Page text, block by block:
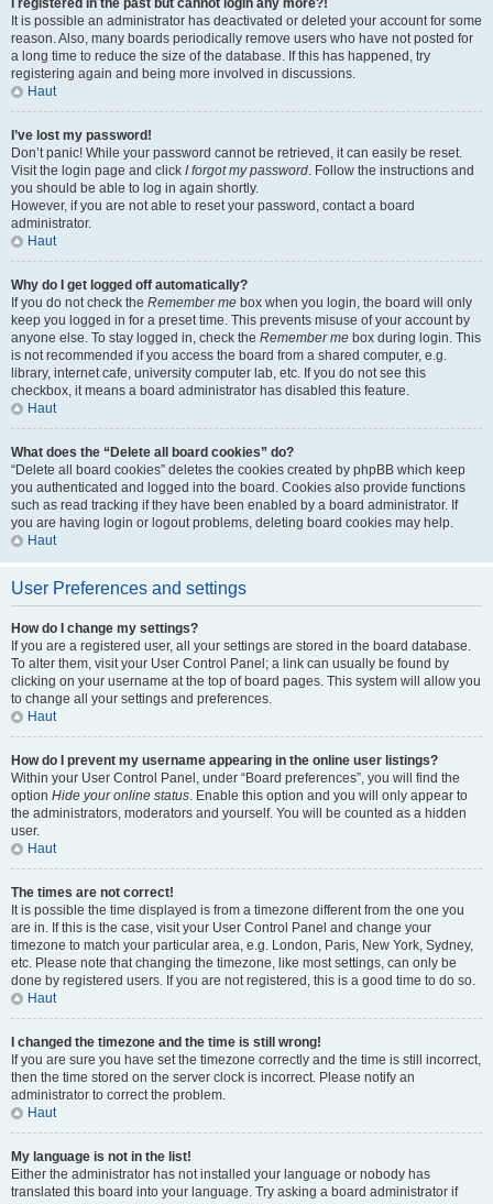
I registered in the past but cannot login any more?!
It is possible an administrator has deactivated or deleted your account for some
reason. Also, many boards periodically remove users who have not posted for
a long time to reduce the size of the database. If this has happened, try
registering again and being more involved in discussions.
Haut
I’ve lost my password!
Don’t panic! While your password cannot be retrieved, it can easily be reset.
Visit the login page and click I forgot my password. Follow the instructions and
you should be able to log in again shortly.
However, if you are not able to reset your password, contact a board
administrator.
Haut
Why do I get logged off automatically?
If you do not check the Remember me box when you login, the board will only
keep you logged in for a preset time. This prevents misuse of your account by
anyone else. To stay logged in, check the Remember me box during login. This
is not recommended if you access the board from a shared computer, e.g.
library, internet cafe, university computer lab, etc. If you do not see this
checkbox, it means a board administrator has disabled this feature.
Haut
What does the “Delete all board cookies” do?
“Delete all board cookies” deletes the cookies created by phpBB which keep
you authenticated and logged into the board. Cookies also provide functions
such as read tracking if they have been enabled by a board administrator. If
you are having login or logout problems, deleting board cookies may help.
Haut
User Preferences and settings
How do I change my settings?
If you are a registered user, all your settings are stored in the board database.
To alter them, visit your User Control Panel; a link can usually be found by
clicking on your username at the top of board pages. This system will allow you
to change all your settings and preferences.
Haut
How do I prevent my username appearing in the online user listings?
Within your User Control Panel, under “Board preferences”, you will find the
option Hide your online status. Enable this option and you will only appear to
the administrators, moderators and yourself. You will be counted as a hidden
user.
Haut
The times are not correct!
It is possible the time displayed is from a timezone different from the one you
are in. If this is the case, visit your User Control Panel and change your
timezone to match your particular area, e.g. London, Paris, New York, Sydney,
etc. Please note that changing the timezone, like most settings, can only be
done by registered users. If you are not registered, this is a good time to do so.
Haut
I changed the timezone and the time is still wrong!
If you are sure you have set the timezone correctly and the time is still incorrect,
then the time stored on the server clock is incorrect. Please notify an
administrator to correct the problem.
Haut
My language is not in the list!
Either the administrator has not installed your language or nobody has
translated this board into your language. Try asking a board administrator if